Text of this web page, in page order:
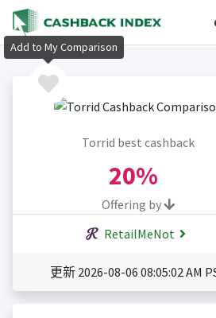
Torrid best cashback
20%
Offering by
RetailMeNot
更新 2026-08-06 08:05:02 AM
Add to My Comparison